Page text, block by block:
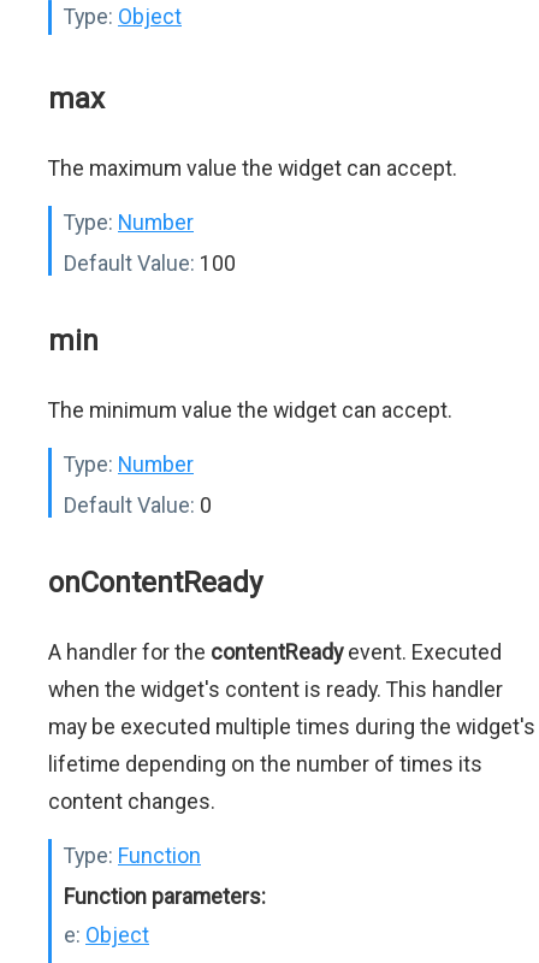
Type: Object
max
The maximum value the widget can accept.
Type: Number
Default Value: 100
min
The minimum value the widget can accept.
Type: Number
Default Value: 0
onContentReady
A handler for the contentReadyevent. Executed
when the widget's content is ready. This handler
may be executed multiple times during the widget's
lifetime depending on the number of times its
content changes.
Type: Function
Function parameters:
e: Object